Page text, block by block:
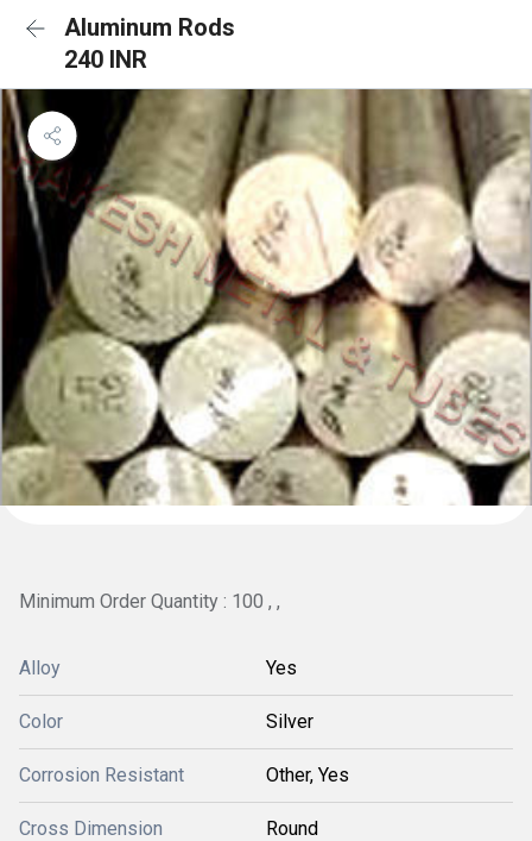
Aluminum Rods
240 INR
Minimum Order Quantity : 100 , ,
Alloy Yes
Color Silver
Corrosion Resistant Other, Yes
Cross Dimension Round